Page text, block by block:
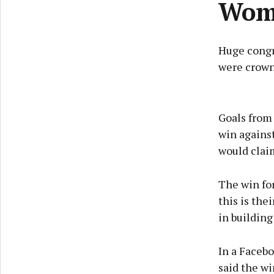
Huge
were
Goals
win
would
The win
this is
in building
In a
said the